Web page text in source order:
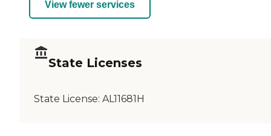
View fewer services
State Licenses
State License: AL11681H